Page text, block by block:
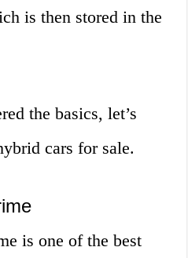
is then stored in the
the basics, let’s
cars for sale.
is one of the best